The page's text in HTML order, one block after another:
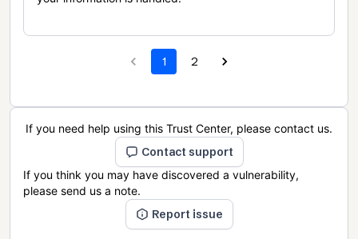
1 2
If you need help using this Trust Center, please contact us.
Contact support
If you think you may have discovered a vulnerability,
please send us a note.
Report issue